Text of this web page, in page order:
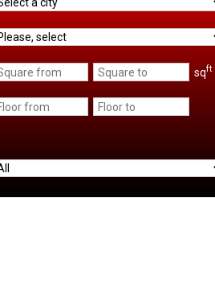
sqft